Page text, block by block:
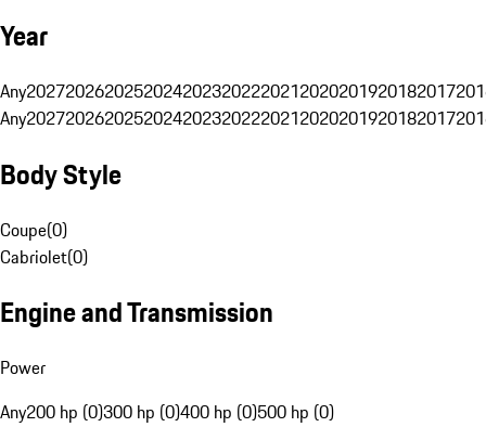
Year
Any20272026202520242023202220212020201920182017
Any20272026202520242023202220212020201920182017
Body Style
Coupe(0)
Cabriolet(0)
Engine and Transmission
Power
Any200 hp (0)300 hp (0)400 hp (0)500 hp (0)